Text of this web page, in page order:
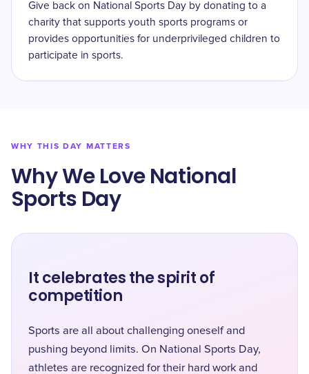
Give back on National Sports Day by donating to a
charity that supports youth sports programs or
provides opportunities for underprivileged children to
participate in sports.
WHY THIS DAY MATTERS
Why We Love National
Sports Day
It celebrates the spirit of
competition
Sports are all about challenging oneself and
pushing beyond limits. On National Sports Day,
athletes are recognized for their hard work and